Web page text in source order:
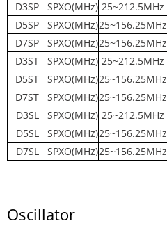
D3SP
SPXO(MHz) 25~212.5MHz
D5SP
SPXO(MHz)25~156.25MHz
D7SP
SPXO(MHz)25~156.25MHz
D3ST
SPXO(MHz) 25~212.5MHz
D5ST
SPXO(MHz)25~156.25MHz
D7ST
SPXO(MHz)25~156.25MHz
D3SL
SPXO(MHz) 25~212.5MHz
D5SL
SPXO(MHz)25~156.25MHz
D7SL
SPXO(MHz)25~156.25MHz
Oscillator